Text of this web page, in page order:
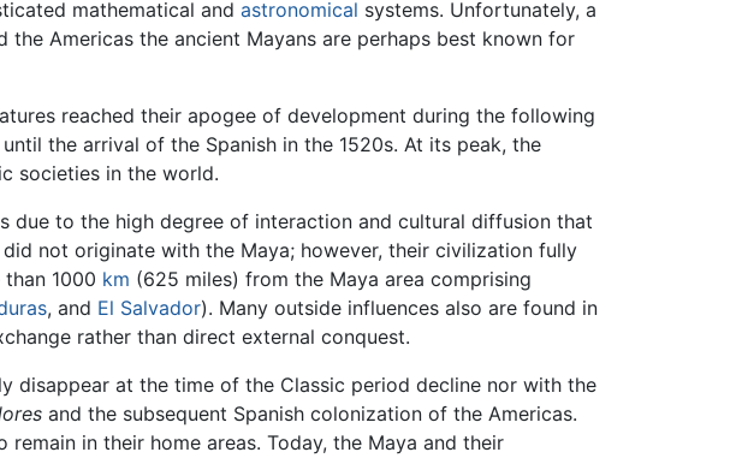
mathematical and astronomical systems. Unfortunately, a
Americas the ancient Mayans are perhaps best known for
reached their apogee of development during the following
the arrival of the Spanish in the 1520s. At its peak, the
societies in the world.
due to the high degree of interaction and cultural diffusion that
not originate with the Maya; however, their civilization fully
than 1000 km (625 miles) from the Maya area comprising
, and El Salvador). Many outside influences also are found in
rather than direct external conquest.
disappear at the time of the Classic period decline nor with the
and the subsequent Spanish colonization of the Americas.
remain in their home areas. Today, the Maya and their